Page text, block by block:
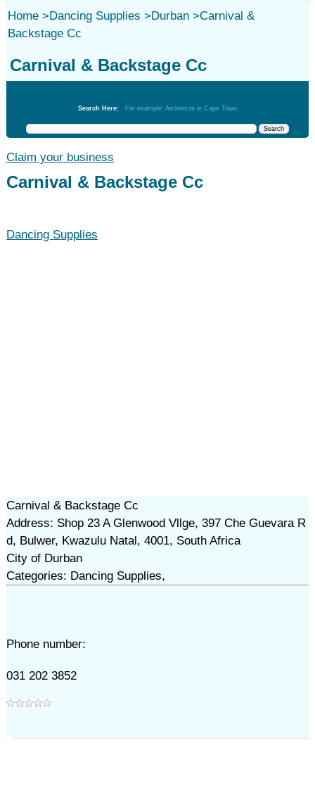
Home>Dancing Supplies >Durban>Carnival &
Backstage Cc
Carnival & Backstage Cc
Search Here: For example: Architects in Cape Town
Claim your business
Carnival & Backstage Cc
Dancing Supplies
Carnival & Backstage Cc
Address: Shop 23 A Glenwood Vllge, 397 Che Guevara R
d, Bulwer, Kwazulu Natal, 4001, South Africa
City of Durban
Categories: Dancing Supplies,
Phone number:
031 202 3852